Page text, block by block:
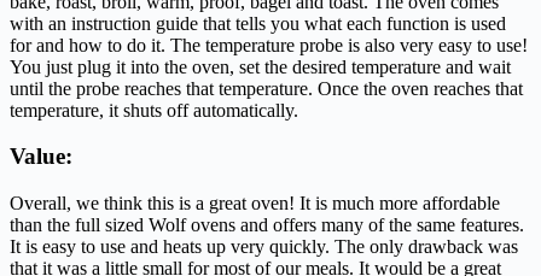
with an instruction guide that tells you what each function is used
for and how to do it. The temperature probe is also very easy to use!
You just plug it into the oven, set the desired temperature and wait
until the probe reaches that temperature. Once the oven reaches that
temperature, it shuts off automatically.
Value:
Overall, we think this is a great oven! It is much more affordable
than the full sized Wolf ovens and offers many of the same features.
It is easy to use and heats up very quickly. The only drawback was
that it was a little small for most of our meals. It would be a great